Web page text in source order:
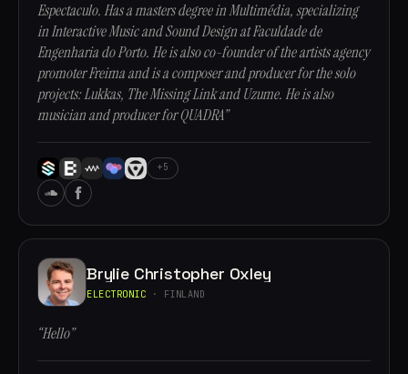
Espectaculo. Has a masters degree in Multimédia, specializing
in Interactive Music and Sound Design at Faculdade de
Engenharia do Porto. He is also co-founder of the artists agency
promoter Freima and is a composer and producer for the solo
projects: Lukkas, The Missing Link and Uzume. He is also
musician and producer for QUADRA”
+5
Brylie Christopher Oxley
ELECTRONIC · FINLAND
“Hello”